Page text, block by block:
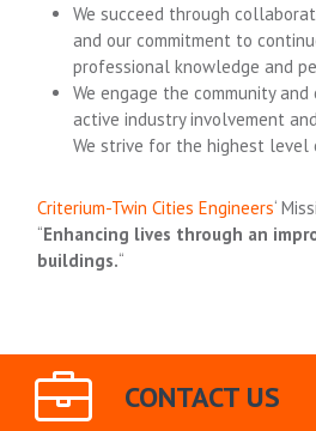
We succeed through
and our commitment to
professional knowledge and
We engage the community
active industry involvement
We strive for the highest level
Criterium-Twin Cities Engineers‘
“Enhancing lives through an
buildings.“
CONTACT US